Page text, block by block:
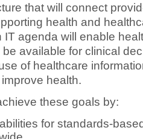
that will connect
health and
IT agenda will enable
available for clinical
of healthcare
health.
these goals by:
for standards-